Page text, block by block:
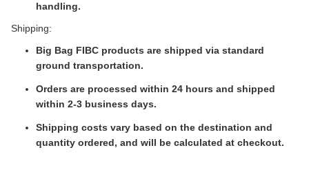
handling.
Shipping:
Big Bag FIBC products are shipped via standard
ground transportation.
Orders are processed within 24 hours and shipped
within 2-3 business days.
Shipping costs vary based on the destination and
quantity ordered, and will be calculated at checkout.